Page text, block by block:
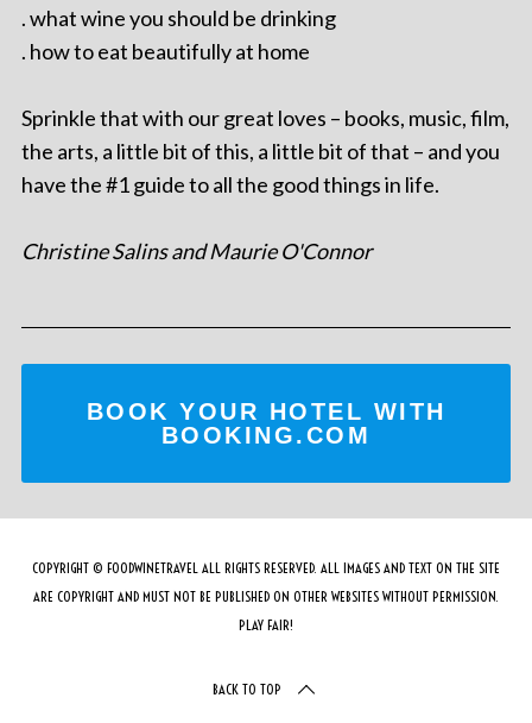
. what wine you should be drinking
. how to eat beautifully at home
Sprinkle that with our great loves – books, music, film,
the arts, a little bit of this, a little bit of that – and you
have the #1 guide to all the good things in life.
Christine Salins and Maurie O'Connor
BOOK YOUR HOTEL WITH
BOOKING.COM
COPYRIGHT © FOODWINETRAVEL ALL RIGHTS RESERVED. ALL IMAGES AND TEXT ON THE SITE
ARE COPYRIGHT AND MUST NOT BE PUBLISHED ON OTHER WEBSITES WITHOUT PERMISSION.
PLAY FAIR!
BACK TO TOP